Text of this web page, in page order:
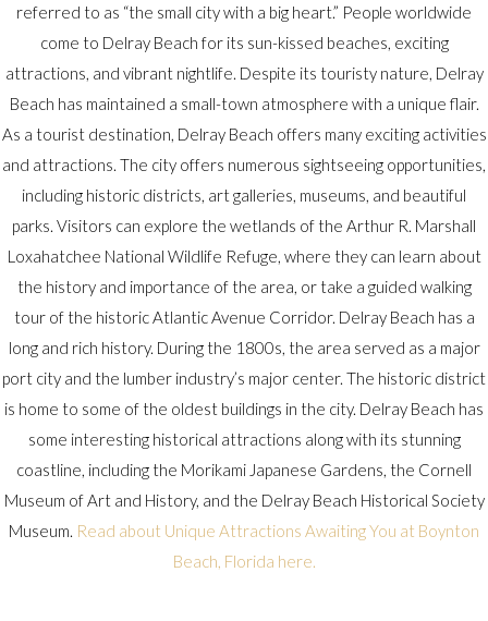
referred to as “the small city with a big heart.” People worldwide
come to Delray Beach for its sun-kissed beaches, exciting
attractions, and vibrant nightlife. Despite its touristy nature, Delray
Beach has maintained a small-town atmosphere with a unique flair.
As a tourist destination, Delray Beach offers many exciting activities
and attractions. The city offers numerous sightseeing opportunities,
including historic districts, art galleries, museums, and beautiful
parks. Visitors can explore the wetlands of the Arthur R. Marshall
Loxahatchee National Wildlife Refuge, where they can learn about
the history and importance of the area, or take a guided walking
tour of the historic Atlantic Avenue Corridor. Delray Beach has a
long and rich history. During the 1800s, the area served as a major
port city and the lumber industry’s major center. The historic district
is home to some of the oldest buildings in the city. Delray Beach has
some interesting historical attractions along with its stunning
coastline, including the Morikami Japanese Gardens, the Cornell
Museum of Art and History, and the Delray Beach Historical Society
Museum. Read about Unique Attractions Awaiting You at Boynton
Beach, Florida here.